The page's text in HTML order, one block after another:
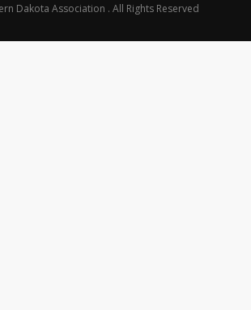
Dakota Association . All Rights Reserved